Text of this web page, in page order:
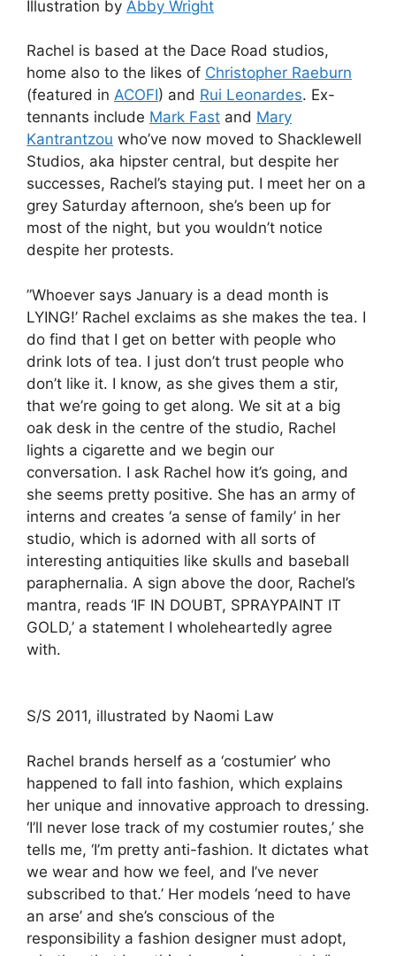
Illustration by Abby Wright
Rachel is based at the Dace Road studios,
home also to the likes of Christopher Raeburn
(featured in ACOFI) and Rui Leonardes. Ex-
tennants include Mark Fast and Mary
Kantrantzou who’ve now moved to Shacklewell
Studios, aka hipster central, but despite her
successes, Rachel’s staying put. I meet her on a
grey Saturday afternoon, she’s been up for
most of the night, but you wouldn’t notice
despite her protests.
”Whoever says January is a dead month is
LYING!’ Rachel exclaims as she makes the tea. I
do find that I get on better with people who
drink lots of tea. I just don’t trust people who
don’t like it. I know, as she gives them a stir,
that we’re going to get along. We sit at a big
oak desk in the centre of the studio, Rachel
lights a cigarette and we begin our
conversation. I ask Rachel how it’s going, and
she seems pretty positive. She has an army of
interns and creates ‘a sense of family’ in her
studio, which is adorned with all sorts of
interesting antiquities like skulls and baseball
paraphernalia. A sign above the door, Rachel’s
mantra, reads ‘IF IN DOUBT, SPRAYPAINT IT
GOLD,’ a statement I wholeheartedly agree
with.
S/S 2011, illustrated by Naomi Law
Rachel brands herself as a ‘costumier’ who
happened to fall into fashion, which explains
her unique and innovative approach to dressing.
‘I’ll never lose track of my costumier routes,’ she
tells me, ‘I’m pretty anti-fashion. It dictates what
we wear and how we feel, and I’ve never
subscribed to that.’ Her models ‘need to have
an arse’ and she’s conscious of the
responsibility a fashion designer must adopt,